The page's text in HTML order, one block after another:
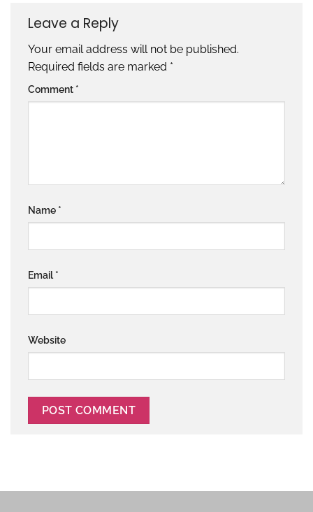
Leave a Reply
Your email address will not be published.
Required fields are marked *
Comment *
Name *
Email *
Website